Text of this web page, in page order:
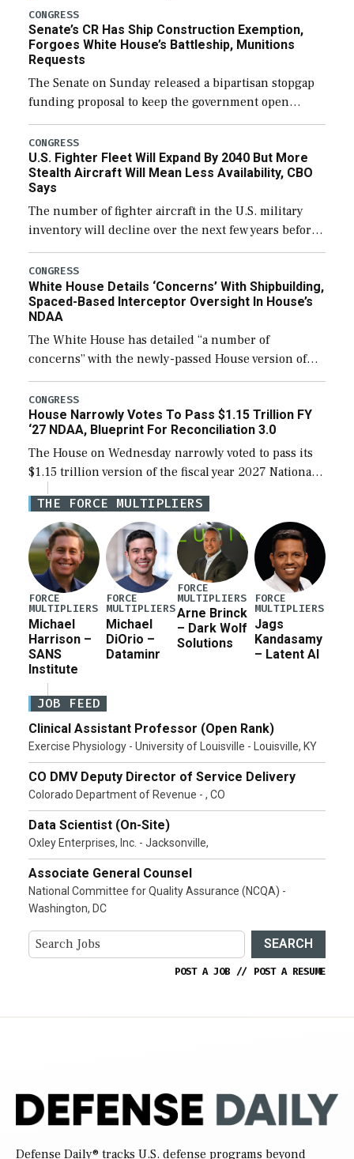
CONGRESS
Senate’s CR Has Ship Construction Exemption,
Forgoes White House’s Battleship, Munitions
Requests
The Senate on Sunday released a bipartisan stopgap
funding proposal to keep the government open
through December 11, which would also secure
additional funds to support ongoing shipbuilding
efforts and […]
CONGRESS
U.S. Fighter Fleet Will Expand By 2040 But More
Stealth Aircraft Will Mean Less Availability, CBO
Says
The number of fighter aircraft in the U.S. military
inventory will decline over the next few years before
expanding to a greater number than currently, but
their availability for operational […]
CONGRESS
White House Details ‘Concerns’ With Shipbuilding,
Spaced-Based Interceptor Oversight In House’s
NDAA
The White House has detailed “a number of
concerns” with the newly-passed House version of
the next defense policy bill, to include the
legislation’s limits on procuring Navy ships built […]
CONGRESS
House Narrowly Votes To Pass $1.15 Trillion FY
‘27 NDAA, Blueprint For Reconciliation 3.0
The House on Wednesday narrowly voted to pass its
$1.15 trillion version of the fiscal year 2027 National
Defense Authorization Act (NDAA) and a blueprint
for a third reconciliation bill […]
THE FORCE MULTIPLIERS
FORCE
MULTIPLIERS
Michael
Harrison –
SANS
Institute
FORCE
MULTIPLIERS
Michael
DiOrio –
Dataminr
FORCE
MULTIPLIERS
Arne Brinck
– Dark Wolf
Solutions
FORCE
MULTIPLIERS
Jags
Kandasamy
– Latent AI
JOB FEED
Clinical Assistant Professor (Open Rank)
Exercise Physiology - University of Louisville - Louisville, KY
CO DMV Deputy Director of Service Delivery
Colorado Department of Revenue - , CO
Data Scientist (On-Site)
Oxley Enterprises, Inc. - Jacksonville,
Associate General Counsel
National Committee for Quality Assurance (NCQA) -
Washington, DC
SEARCH
POST A JOB // POST A RESUME
Defense Daily® tracks U.S. defense programs beyond